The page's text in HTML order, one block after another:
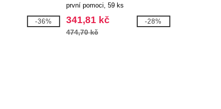
-36%
první pomoci, 59 ks
341,81 kč
474,70 kč
-28%